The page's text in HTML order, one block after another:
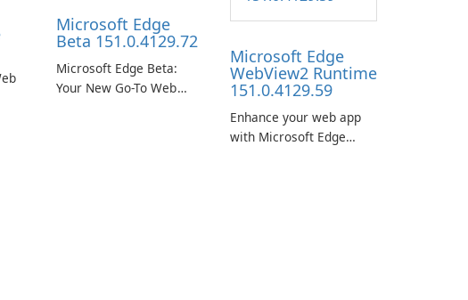
Microsoft Edge
Beta 151.0.4129.72
Microsoft Edge Beta:
Your New Go-To Web
Microsoft Edge
WebView2 Runtime
151.0.4129.59
Enhance your web app
with Microsoft Edge